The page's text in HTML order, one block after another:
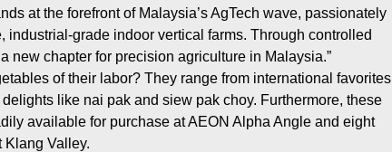
at the forefront of Malaysia’s AgTech wave, passionately
industrial-grade indoor vertical farms. Through controlled
new chapter for precision agriculture in Malaysia.”
of their labor? They range from international favorites
like nai pak and siew pak choy. Furthermore, these
available for purchase at AEON Alpha Angle and eight
Klang Valley.